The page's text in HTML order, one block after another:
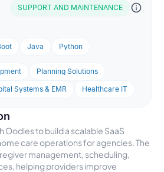
SUPPORT AND MAINTENANCE
Java
Python
Planning Solutions
Systems & EMR Healthcare IT
Oodles to build a scalable SaaS
care operations for agencies. The
management, scheduling,
helping providers improve